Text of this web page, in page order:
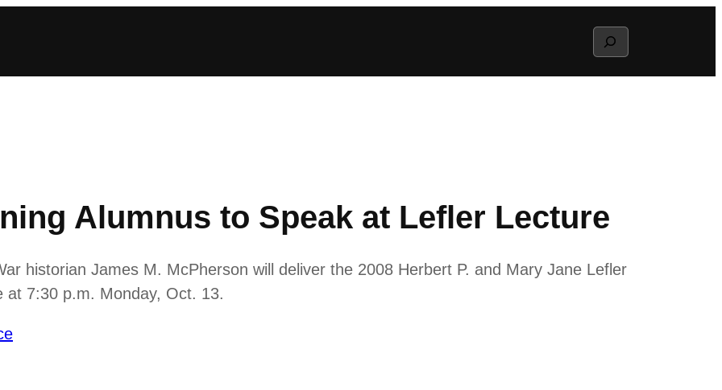
Search
Alumnus to Speak at Lefler Lecture
historian James M. McPherson will deliver the 2008 Herbert P. and Mary Jane Lefler
at 7:30 p.m. Monday, Oct. 13.